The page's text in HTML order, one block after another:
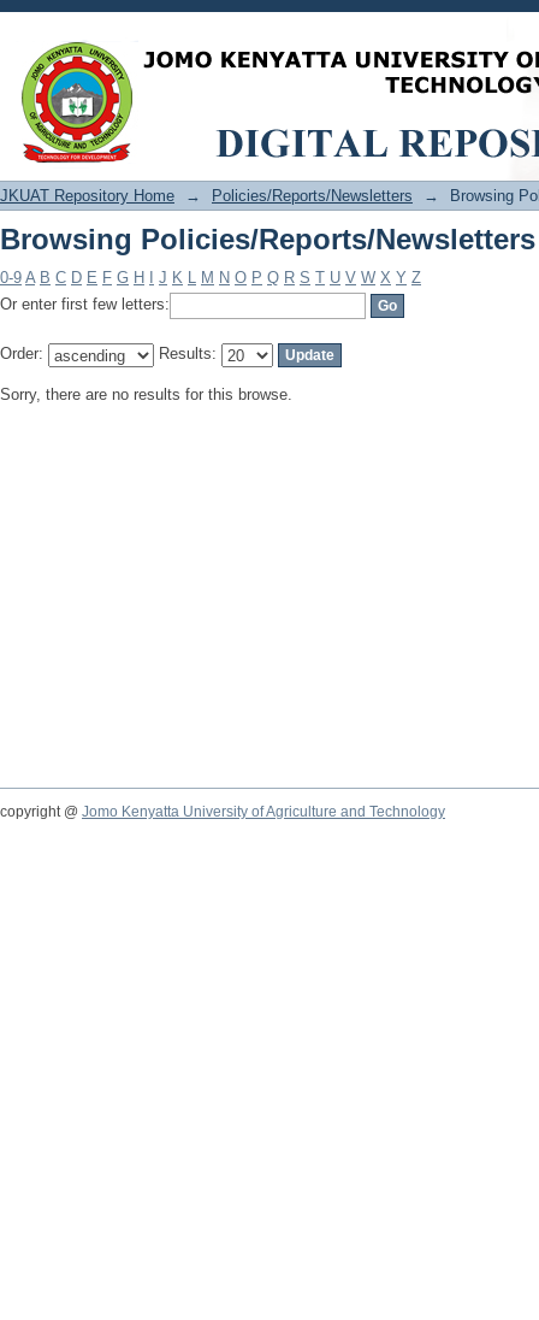
Browsing Policies/Reports/
JKUAT Repository Home → Policies/Reports/Newsletters → Browsing
Browsing Policies/Reports/
0-9 A B C D E F G H J K L M N O P Q R S T U V W X Y Z
Or enter first few letters:
Order: Results:
Sorry, there are no results for this browse.
copyright @ Jomo Kenyatta University of Agriculture and Technology